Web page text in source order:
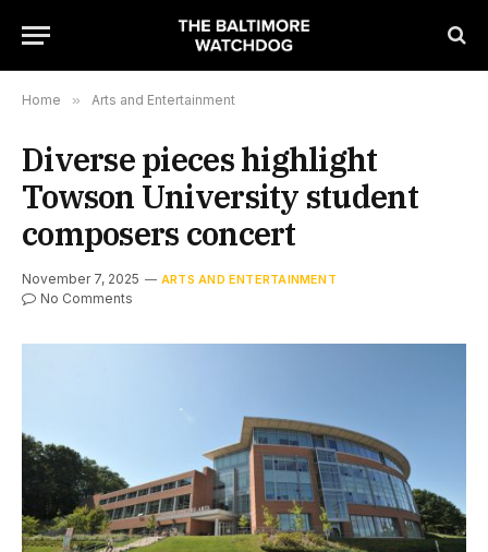
Home » Arts and Entertainment
Diverse pieces highlight
Towson University student
composers concert
November 7, 2025 ARTS AND ENTERTAINMENT
No Comments